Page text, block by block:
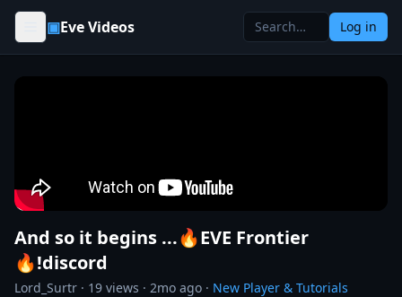
Skip to content
▣Eve Videos Log in
And so it begins ...🔥EVE Frontier
🔥!discord
Lord_Surtr · 19 views · 2mo ago · New Player & Tutorials